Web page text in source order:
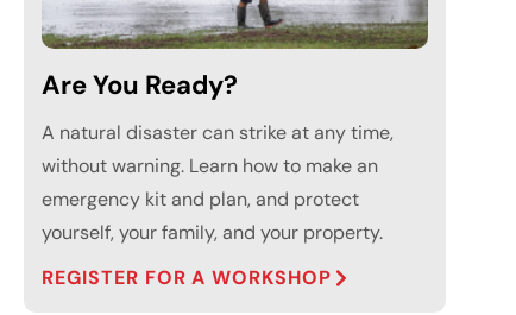
Are You Ready?
A natural disaster can strike at any time,
without warning. Learn how to make an
emergency kit and plan, and protect
yourself, your family, and your property.
REGISTER FOR A WORKSHOP